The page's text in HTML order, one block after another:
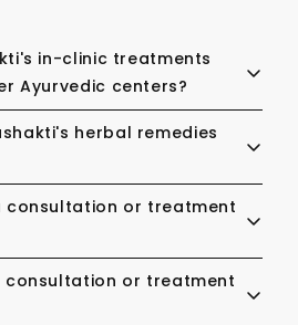
in-clinic treatments
Ayurvedic centers?
treatments are guided by
Vaidyas with decades of
in addressing
authentic, time-tested
delivering deep, lasting
herbal remedies
are crafted
pure & potent herbs
perfected over
is rigorously tested to
of purity,
consultation or treatment
can be done directly
Whether you prefer an
consultation or treatment